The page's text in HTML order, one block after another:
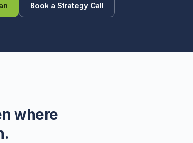
Book a Strategy Call
where